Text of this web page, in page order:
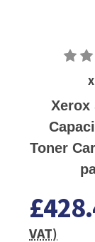
Xerox
Toner
VAT)